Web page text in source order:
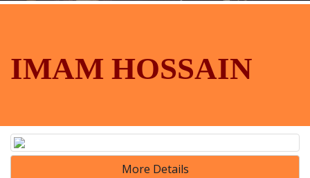
IMAM HOSSAIN
More Details